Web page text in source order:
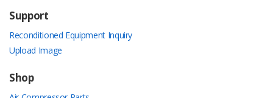
Support
Reconditioned Equipment Inquiry
Upload Image
Shop